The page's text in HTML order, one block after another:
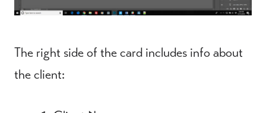
The right side of the card includes info about
the client: